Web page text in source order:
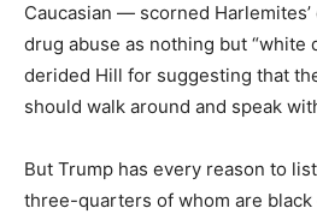
Caucasian — scorned
drug abuse as nothing but “white
derided Hill for suggesting that
should walk around and speak
But Trump has every reason to
three-quarters of whom are black